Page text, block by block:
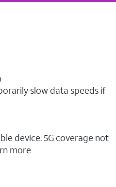
slow data speeds if
device. 5G coverage not
more